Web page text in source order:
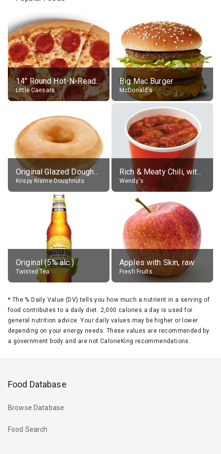
14" Round Hot-N-Ready Pepperoni Pizza
Little Caesars
Big Mac Burger
McDonald's
Original Glazed Doughnut
Krispy Kreme Doughnuts
Rich & Meaty Chili, without toppings, large
Wendy's
Original (5% alc.)
Twisted Tea
Apples with Skin, raw
Fresh Fruits
* The % Daily Value (DV) tells you how much a nutrient in a serving of
food contributes to a daily diet. 2,000 calories a day is used for
general nutrition advice. Your daily values may be higher or lower
depending on your energy needs. These values are recommended by
a government body and are not CalorieKing recommendations.
Food Database
Browse Database
Food Search